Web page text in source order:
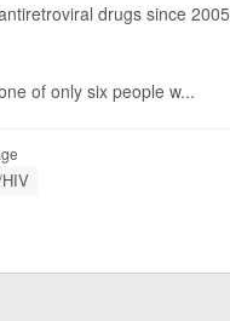
drugs since
of only six people w...